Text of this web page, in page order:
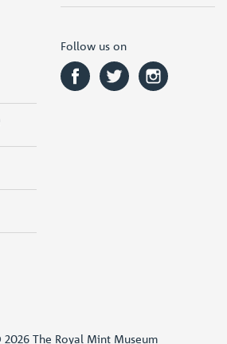
Follow us on
The Royal Mint Museum